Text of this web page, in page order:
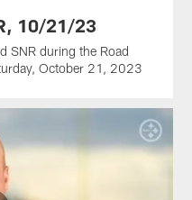
10/21/23
SNR during the Road
October 21, 2023